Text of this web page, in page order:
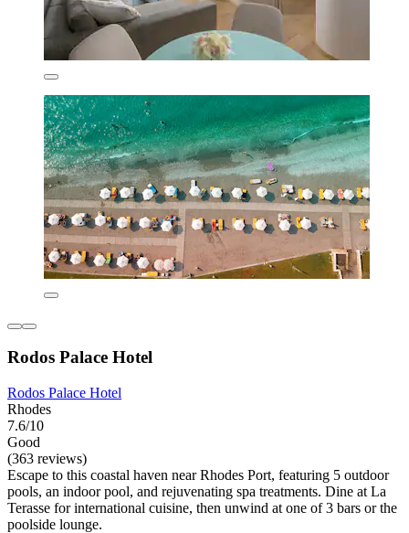
Rodos Palace Hotel
Rodos Palace Hotel
Rhodes
7.6/10
Good
(363 reviews)
Escape to this coastal haven near Rhodes Port, featuring 5 outdoor
pools, an indoor pool, and rejuvenating spa treatments. Dine at La
Terasse for international cuisine, then unwind at one of 3 bars or the
poolside lounge.